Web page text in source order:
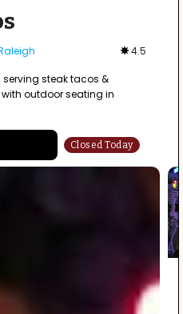
4.5
serving steak tacos &
outdoor seating in
Closed Today